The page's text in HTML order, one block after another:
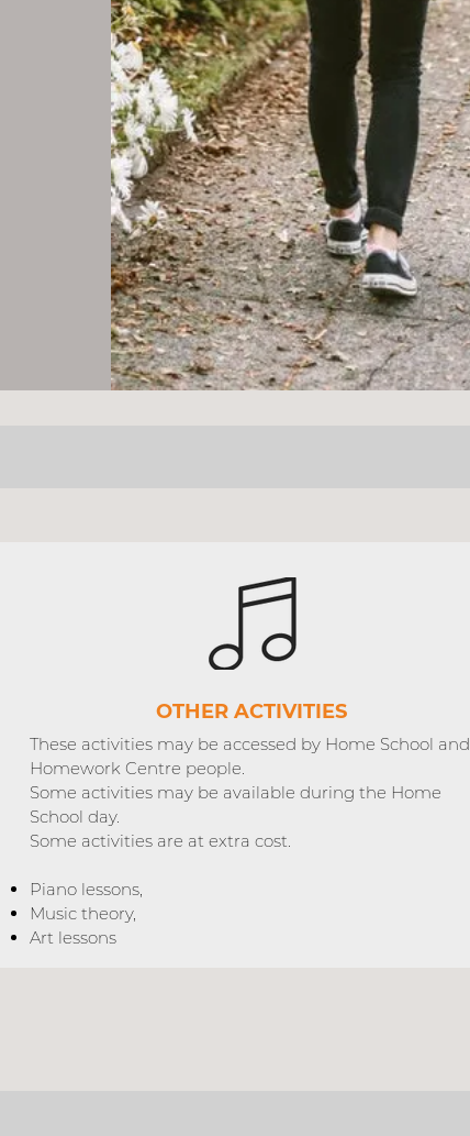
These activities may be accessed by Home School and
Homework Centre people.
Some activities may be available during the Home
School day.
Some activities are at extra cost.
Piano lessons,
Music theory,
Art lessons
OTHER ACTIVITIES